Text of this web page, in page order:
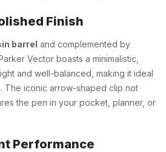
Finish
barrel and complemented by
Vector boasts a minimalistic,
and well-balanced, making it ideal
The iconic arrow-shaped clip not
the pen in your pocket, planner, or
Performance